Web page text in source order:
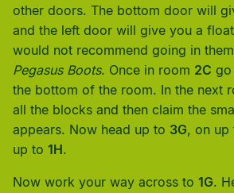
other doors. The bottom door will
and the left door will give you a
would not recommend going in
Pegasus Boots. Once in room 2C go
the bottom of the room. In the next
all the blocks and then claim the
appears. Now head up to 3G, on up
up to 1H.
Now work your way across to 1G.